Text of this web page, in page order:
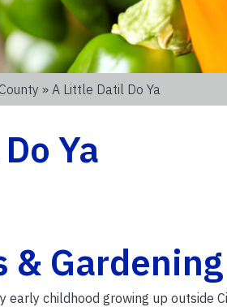
» A Little Datil Do Ya
Ya
& Gardening
early childhood growing up outside